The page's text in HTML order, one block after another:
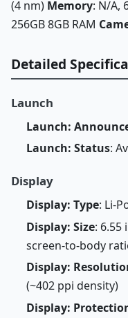
(4 nm) Memory: N/A,
256GB 8GB RAM
Detailed
Launch
Launch:
Launch: Status:
Display
Display: Type: Li-
Display: Size: 6.55
screen-to-body
Display:
(~402 ppi density)
Display: